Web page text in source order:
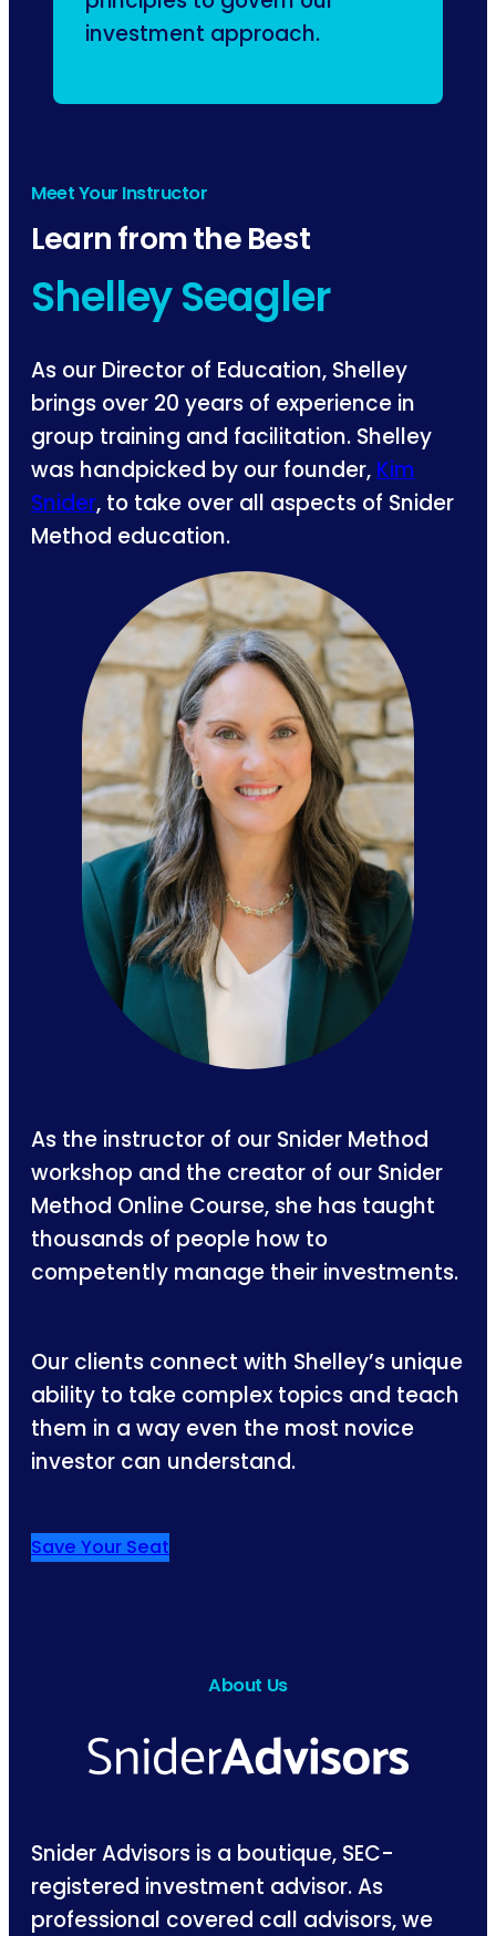
investment approach.
Meet Your Instructor
Learn from the Best
Shelley Seagler
As our Director of Education, Shelley
brings over 20 years of experience in
group training and facilitation. Shelley
was handpicked by our founder, Kim
Snider, to take over all aspects of Snider
Method education.
As the instructor of our Snider Method
workshop and the creator of our Snider
Method Online Course, she has taught
thousands of people how to
competently manage their investments.
Our clients connect with Shelley’s unique
ability to take complex topics and teach
them in a way even the most novice
investor can understand.
Save Your Seat
About Us
Snider Advisors is a boutique, SEC-
registered investment advisor. As
professional covered call advisors, we